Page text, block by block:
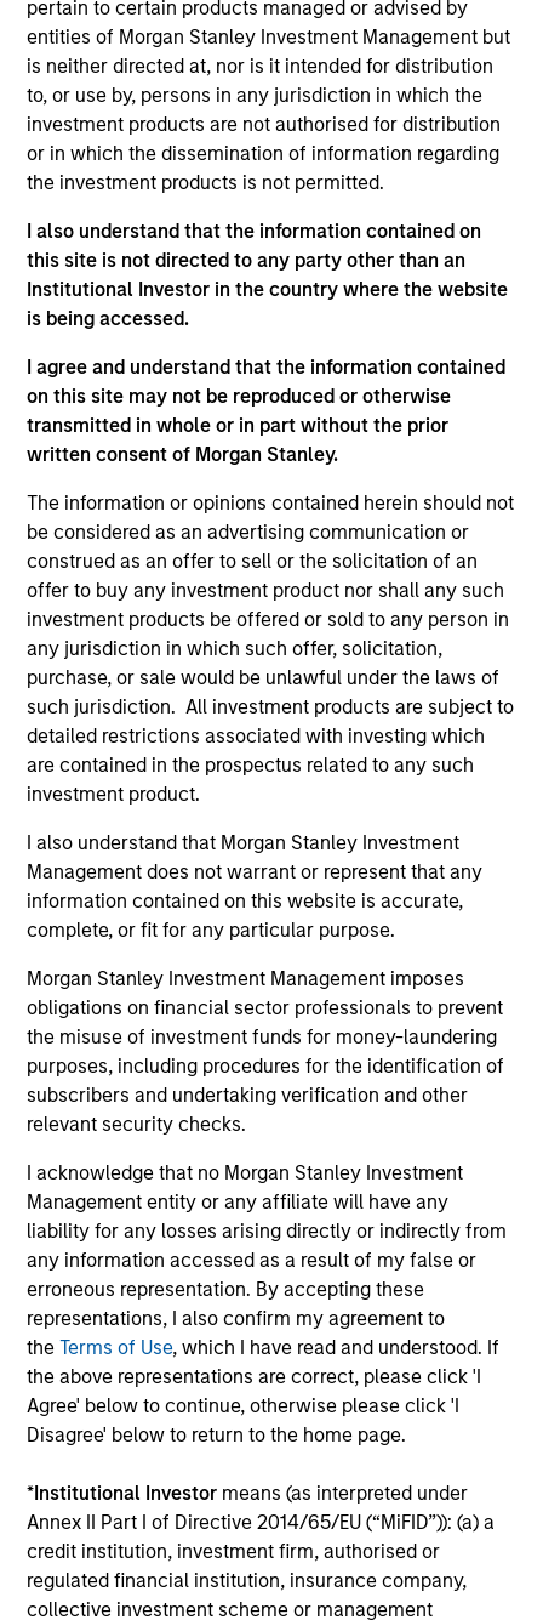
pertain to certain products managed or advised by
entities of Morgan Stanley Investment Management but
is neither directed at, nor is it intended for distribution
to, or use by, persons in any jurisdiction in which the
investment products are not authorised for distribution
or in which the dissemination of information regarding
the investment products is not permitted.
I also understand that the information contained on
this site is not directed to any party other than an
Institutional Investor in the country where the website
is being accessed.
I agree and understand that the information contained
on this site may not be reproduced or otherwise
transmitted in whole or in part without the prior
written consent of Morgan Stanley.
The information or opinions contained herein should not
be considered as an advertising communication or
construed as an offer to sell or the solicitation of an
offer to buy any investment product nor shall any such
investment products be offered or sold to any person in
any jurisdiction in which such offer, solicitation,
purchase, or sale would be unlawful under the laws of
such jurisdiction. All investment products are subject to
detailed restrictions associated with investing which
are contained in the prospectus related to any such
investment product.
I also understand that Morgan Stanley Investment
Management does not warrant or represent that any
information contained on this website is accurate,
complete, or fit for any particular purpose.
Morgan Stanley Investment Management imposes
obligations on financial sector professionals to prevent
the misuse of investment funds for money-laundering
purposes, including procedures for the identification of
subscribers and undertaking verification and other
relevant security checks.
I acknowledge that no Morgan Stanley Investment
Management entity or any affiliate will have any
liability for any losses arising directly or indirectly from
any information accessed as a result of my false or
erroneous representation. By accepting these
representations, I also confirm my agreement to
theTerms of Use, which I have read and understood. If
the above representations are correct, please click 'I
Agree' below to continue, otherwise please click 'I
Disagree' below to return to the home page.
*Institutional Investor means (as interpreted under
Annex II Part I of Directive 2014/65/EU (“MiFID”)): (a) a
credit institution, investment firm, authorised or
regulated financial institution, insurance company,
collective investment scheme or management
quantitative equity research. He joined Morgan
Stanley in 2005 and has 20 years of investment
experience. Previously, Phillip was a quantitative
research analyst responsible for the
implementation of the fund of hedge fund asset
allocation model and risk analytic tools for Morgan
Investment Research Group. Previously, Mr. Kim
worked as a Senior Software Engineer at Raytheon,
where he was responsible for design and
construction of the world’s first high-altitude, long-
received a B.S. in Chemical Engineering from the
University of Virginia, a M.S. in Information Systems
from Johns Hopkins University, and an M.B.A. from
the University of Chicago
Applied Equity Advisors Team
Applied Global Concentrated Equity
Strategy
Using a combination of quantitative models
and stock-specific research, the strategy
aims to invest in approximately 20 global
companies with attractive valuations and
above-average appreciation potential.
Using a combination of quantitative models
and stock-specific research, the strategy
aims to invest in approximately 30-60
global companies with attractive valuations
and above-average appreciation potential.
Applied U.S. Core Equity Strategy
Using a combination of quantitative models
and stock-specific research, the strategy
aims to invest in approximately 30-60 U.S.
companies with attractive valuations,
above-average appreciation potential and
competitive dividend yields.
Applied Enhanced Index Russell 1000
Strategy
Seeks to invest in 200-300 stocks that, in
aggregate, have exposure to factors it